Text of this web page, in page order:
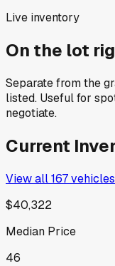
Live inventory
On the lot
Separate from the
listed. Useful for
negotiate.
Current
View all167
$40,322
Median Price
46